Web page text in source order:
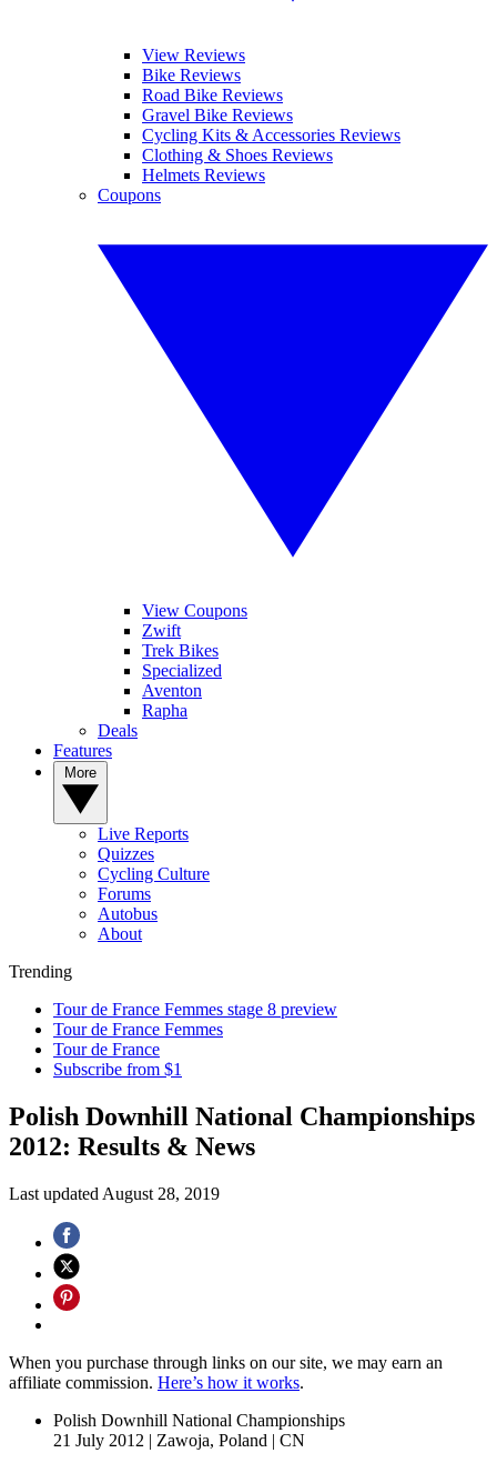
View Reviews
Bike Reviews
Road Bike Reviews
Gravel Bike Reviews
Cycling Kits & Accessories Reviews
Clothing & Shoes Reviews
Helmets Reviews
Coupons
View Coupons
Zwift
Trek Bikes
Specialized
Aventon
Rapha
Deals
Features
Live Reports
Quizzes
Cycling Culture
Forums
Autobus
About
Trending
Tour de France Femmes stage 8 preview
Tour de France Femmes
Tour de France
Subscribe from $1
Polish Downhill National Championships
2012: Results & News
Last updated August 28, 2019
When you purchase through links on our site, we may earn an
affiliate commission. Here’s how it works.
Polish Downhill National Championships
21 July 2012 | Zawoja, Poland | CN